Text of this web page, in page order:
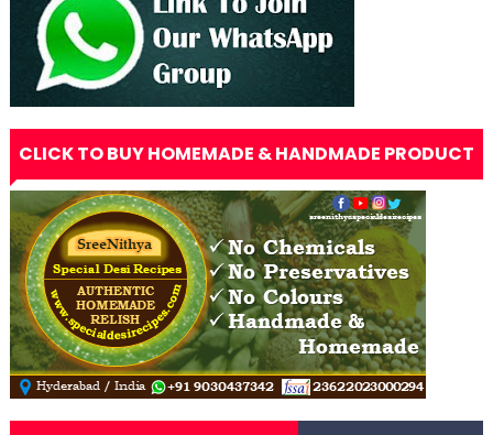
CLICK TO BUY HOMEMADE & HANDMADE PRODUCT